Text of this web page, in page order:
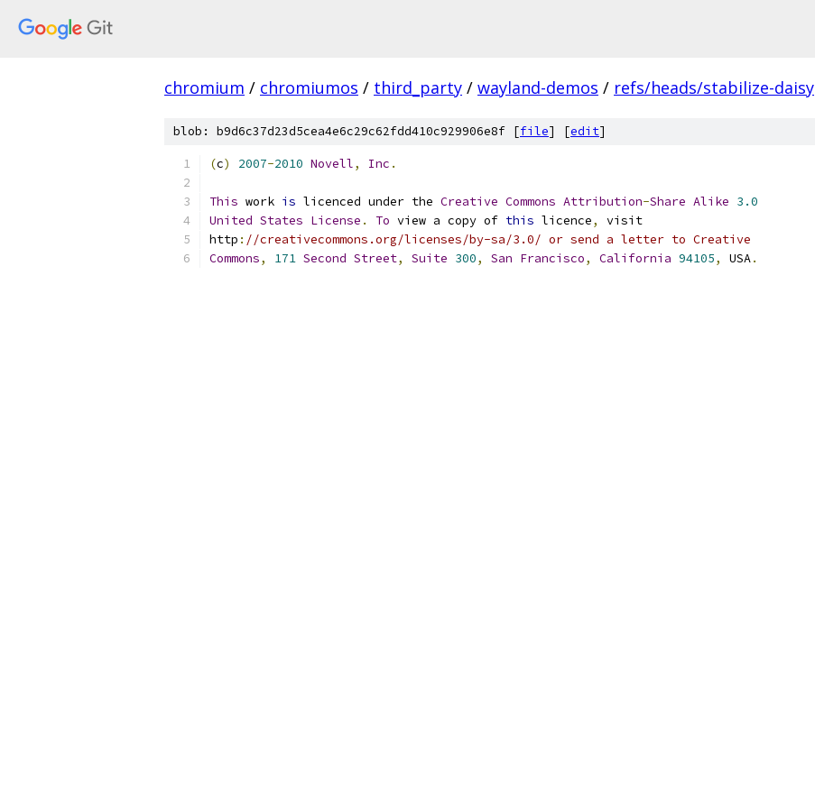
chromium / chromiumos / third_party / wayland-demos / refs/heads/stabilize-daisy
blob: b9d6c37d23d5cea4e6c29c62fdd410c929906e8f [file] [edit]
(c) 2007-2010 Novell, Inc .
This work is licenced under the Creative Commons Attribution-Share Alike 3.0
United States License . To view a copy of this licence,
visit
http : //creativecommons.org/licenses/by-sa/3.0/ or send a letter to Creative
Commons, 171 Second Street, Suite 300, San Francisco, California 94105, USA.